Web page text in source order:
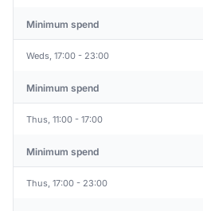
Minimum spend
Weds, 17:00 - 23:00
Minimum spend
Thus, 11:00 - 17:00
Minimum spend
Thus, 17:00 - 23:00